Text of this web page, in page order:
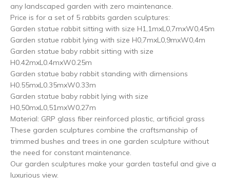
any landscaped garden with zero maintenance.
Price is for a set of 5 rabbits garden sculptures:
Garden statue rabbit sitting with size H1,1mxL0,7mxW0,45m
Garden statue rabbit lying with size H0,7mxL0,9mxW0,4m
Garden statue baby rabbit sitting with size
H0.42mxL0.4mxW0.25m
Garden statue baby rabbit standing with dimensions
H0.55mxL0.35mxW0.33m
Garden statue baby rabbit lying with size
H0,50mxL0,51mxW0,27m
Material: GRP glass fiber reinforced plastic, artificial grass
These garden sculptures combine the craftsmanship of
trimmed bushes and trees in one garden sculpture without
the need for constant maintenance.
Our garden sculptures make your garden tasteful and give a
luxurious view.